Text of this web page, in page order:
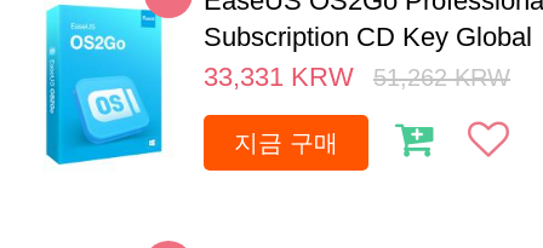
Subscription CD Key Global
33,331 KRW 51,262 KRW
지금 구매